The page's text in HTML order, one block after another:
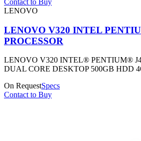
LENOVO
LENOVO V320 INTEL
PROCESSOR
LENOVO V320 INTEL® PENTIUM®
DUAL CORE DESKTOP 500GB HDD
On RequestSpecs
Contact to Buy